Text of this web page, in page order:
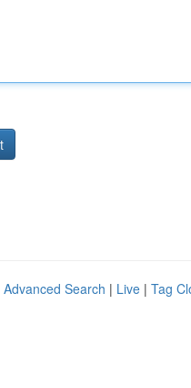
Advanced Search | Live | Tag